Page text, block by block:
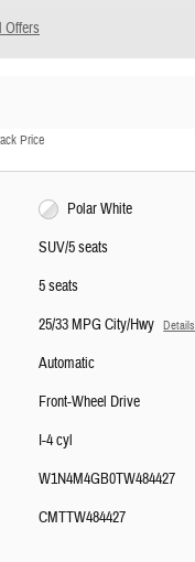
Offers
Price
Polar White
SUV/5 seats
5 seats
25/33 MPG City/Hwy Details
Automatic
Front-Wheel Drive
I-4 cyl
W1N4M4GB0TW484427
CMTTW484427